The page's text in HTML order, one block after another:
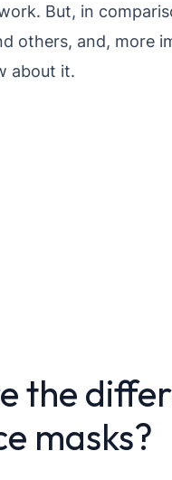
But, in
others, and, more
about it.
the
masks?